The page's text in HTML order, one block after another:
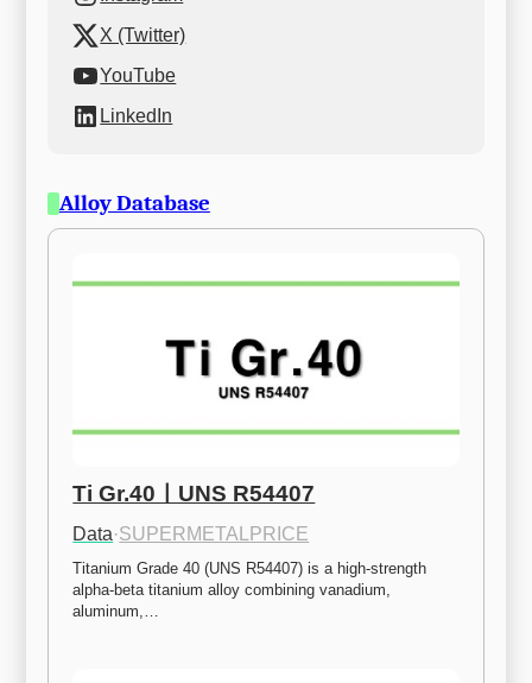
X (Twitter)
YouTube
LinkedIn
Alloy Database
Ti Gr.40ㅣUNS R54407
Data·SUPERMETALPRICE
Titanium Grade 40 (UNS R54407) is a high-strength
alpha-beta titanium alloy combining vanadium,
aluminum,…